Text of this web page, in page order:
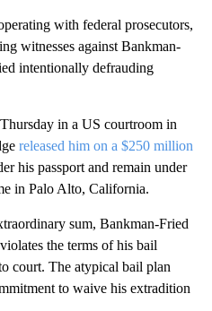
with federal prosecutors,
witnesses against Bankman-
intentionally defrauding
in a US courtroom in
released him on a $250 million
his passport and remain under
in Palo Alto, California.
sum, Bankman-Fried
the terms of his bail
court. The atypical bail plan
to waive his extradition